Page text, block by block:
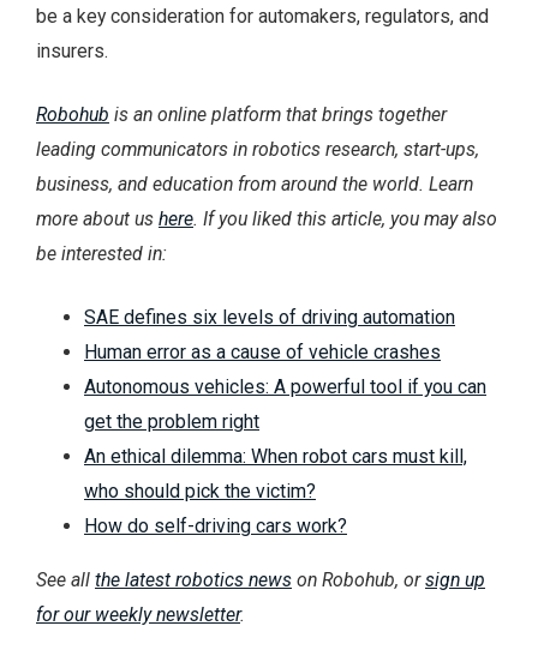
be a key consideration for automakers, regulators, and
insurers.
Robohub is an online platform that brings together
leading communicators in robotics research, start-ups,
business, and education from around the world. Learn
more about us here. If you liked this article, you may also
be interested in:
SAE defines six levels of driving automation
Human error as a cause of vehicle crashes
Autonomous vehicles: A powerful tool if you can
get the problem right
An ethical dilemma: When robot cars must kill,
who should pick the victim?
How do self-driving cars work?
See all the latest robotics news on Robohub, orsign up
for our weekly newsletter.